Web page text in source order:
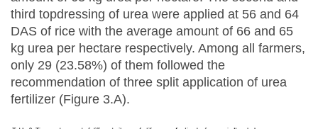
third topdressing of urea were applied at 56 and 64
DAS of rice with the average amount of 66 and 65
kg urea per hectare respectively. Among all farmers,
only 29 (23.58%) of them followed the
recommendation of three split application of urea
fertilizer (Figure 3.A).